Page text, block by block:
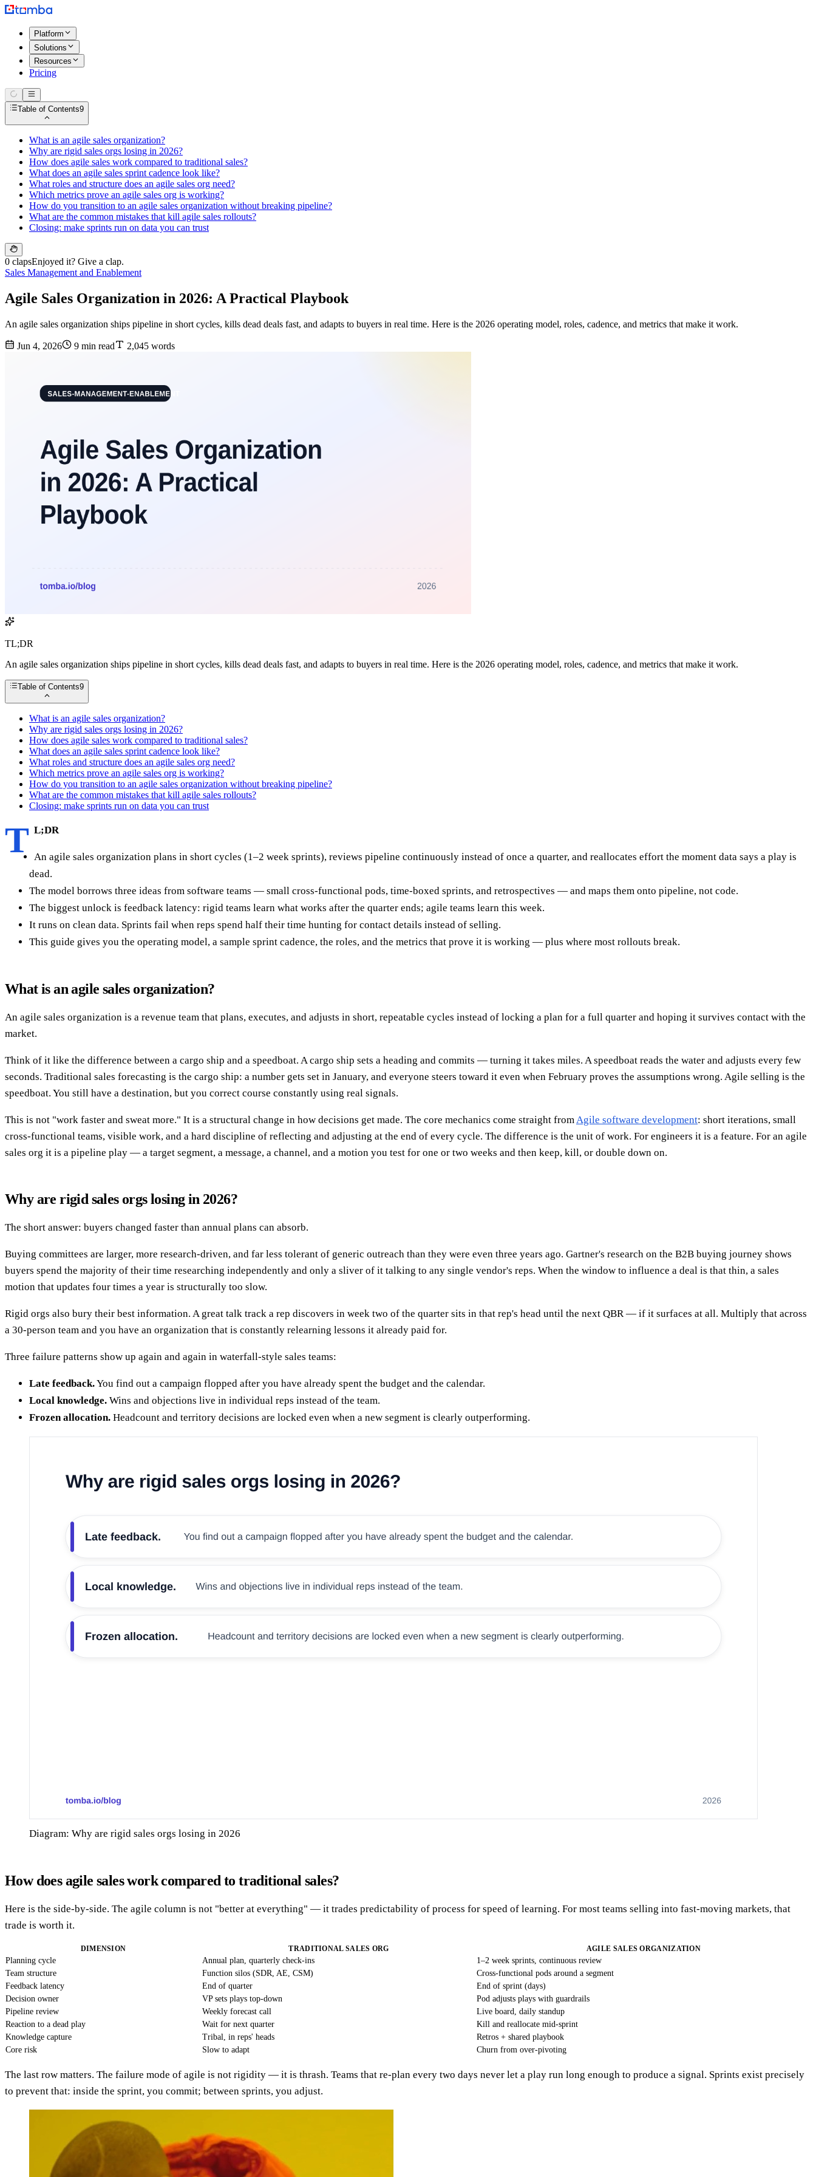
Platform
Solutions
Resources
Pricing
Table of Contents9
What is an agile sales organization?
Why are rigid sales orgs losing in 2026?
How does agile sales work compared to traditional sales?
What does an agile sales sprint cadence look like?
What roles and structure does an agile sales org need?
Which metrics prove an agile sales org is working?
How do you transition to an agile sales organization without breaking pipeline?
What are the common mistakes that kill agile sales rollouts?
Closing: make sprints run on data you can trust
0 clapsEnjoyed it? Give a clap.
Sales Management and Enablement
Agile Sales Organization in 2026: A Practical Playbook
An agile sales organization ships pipeline in short cycles, kills dead deals fast, and adapts to buyers in real time. Here is the 2026 operating model, roles, cadence, and metrics that make it work.
Jun 4, 2026 9 min read 2,045 words
TL;DR
An agile sales organization ships pipeline in short cycles, kills dead deals fast, and adapts to buyers in real time. Here is the 2026 operating model, roles, cadence, and metrics that make it work.
Table of Contents9
What is an agile sales organization?
Why are rigid sales orgs losing in 2026?
How does agile sales work compared to traditional sales?
What does an agile sales sprint cadence look like?
What roles and structure does an agile sales org need?
Which metrics prove an agile sales org is working?
How do you transition to an agile sales organization without breaking pipeline?
What are the common mistakes that kill agile sales rollouts?
Closing: make sprints run on data you can trust
T L;DR
An agile sales organization plans in short cycles (1–2 week sprints), reviews pipeline continuously instead of once a quarter, and reallocates effort the moment data says a play is
dead.
The model borrows three ideas from software teams — small cross-functional pods, time-boxed sprints, and retrospectives — and maps them onto pipeline, not code.
The biggest unlock is feedback latency: rigid teams learn what works after the quarter ends; agile teams learn this week.
It runs on clean data. Sprints fail when reps spend half their time hunting for contact details instead of selling.
This guide gives you the operating model, a sample sprint cadence, the roles, and the metrics that prove it is working — plus where most rollouts break.
What is an agile sales organization?
An agile sales organization is a revenue team that plans, executes, and adjusts in short, repeatable cycles instead of locking a plan for a full quarter and hoping it survives contact with the
market.
Think of it like the difference between a cargo ship and a speedboat. A cargo ship sets a heading and commits — turning it takes miles. A speedboat reads the water and adjusts every few
seconds. Traditional sales forecasting is the cargo ship: a number gets set in January, and everyone steers toward it even when February proves the assumptions wrong. Agile selling is the
speedboat. You still have a destination, but you correct course constantly using real signals.
This is not "work faster and sweat more." It is a structural change in how decisions get made. The core mechanics come straight from Agile software development: short iterations, small
cross-functional teams, visible work, and a hard discipline of reflecting and adjusting at the end of every cycle. The difference is the unit of work. For engineers it is a feature. For an agile
sales org it is a pipeline play — a target segment, a message, a channel, and a motion you test for one or two weeks and then keep, kill, or double down on.
Why are rigid sales orgs losing in 2026?
The short answer: buyers changed faster than annual plans can absorb.
Buying committees are larger, more research-driven, and far less tolerant of generic outreach than they were even three years ago. Gartner's research on the B2B buying journey shows
buyers spend the majority of their time researching independently and only a sliver of it talking to any single vendor's reps. When the window to influence a deal is that thin, a sales
motion that updates four times a year is structurally too slow.
Rigid orgs also bury their best information. A great talk track a rep discovers in week two of the quarter sits in that rep's head until the next QBR — if it surfaces at all. Multiply that across
a 30-person team and you have an organization that is constantly relearning lessons it already paid for.
Three failure patterns show up again and again in waterfall-style sales teams:
Late feedback.You find out a campaign flopped after you have already spent the budget and the calendar.
Local knowledge. Wins and objections live in individual reps instead of the team.
Frozen allocation. Headcount and territory decisions are locked even when a new segment is clearly outperforming.
Diagram: Why are rigid sales orgs losing in 2026
How does agile sales work compared to traditional sales?
Here is the side-by-side. The agile column is not "better at everything" — it trades predictability of process for speed of learning. For most teams selling into fast-moving markets, that
trade is worth it.
DIMENSION TRADITIONAL SALES ORG AGILE SALES ORGANIZATION
Planning cycle Annual plan, quarterly check-ins
1–2 week sprints, continuous review
Team structure
Function silos (SDR, AE, CSM)
Cross-functional pods around a segment
Feedback latency
End of quarter
End of sprint (days)
Decision owner
VP sets plays top-down
Pod adjusts plays with guardrails
Pipeline review
Weekly forecast call
Live board, daily standup
Reaction to a dead play
Wait for next quarter
Kill and reallocate mid-sprint
Knowledge capture
Tribal, in reps' heads
Retros + shared playbook
Core risk
Slow to adapt Churn from over-pivoting
The last row matters. The failure mode of agile is not rigidity — it is thrash. Teams that re-plan every two days never let a play run long enough to produce a signal. Sprints exist precisely
to prevent that: inside the sprint, you commit; between sprints, you adjust.